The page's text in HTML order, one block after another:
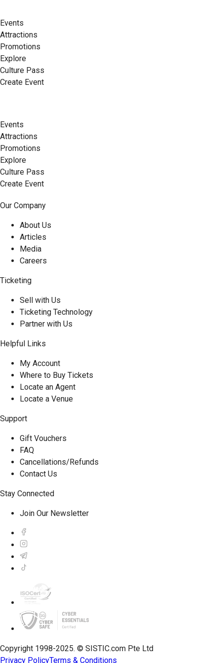
Events
Attractions
Promotions
Explore
Culture Pass
Create Event
Events
Attractions
Promotions
Explore
Culture Pass
Create Event
Our Company
About Us
Articles
Media
Careers
Ticketing
Sell with Us
Ticketing Technology
Partner with Us
Helpful Links
My Account
Where to Buy Tickets
Locate an Agent
Locate a Venue
Support
Gift Vouchers
FAQ
Cancellations/Refunds
Contact Us
Stay Connected
Join Our Newsletter
Copyright 1998-2025. © SISTIC.com Pte Ltd
Privacy PolicyTerms & Conditions